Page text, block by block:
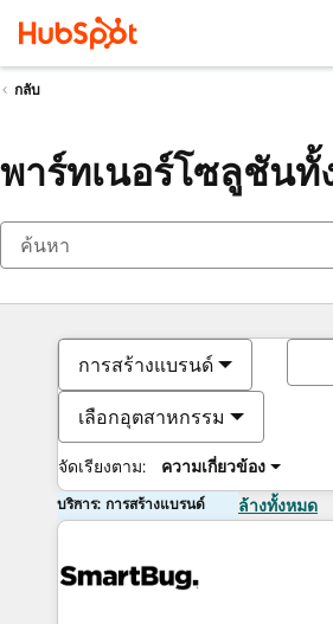
กลับ
พาร์ทเนอร์โซลูชันทั้
การสร้างแบรนด์
เลือกอุตสาหกรรม
จัดเรียงตาม: ความเกี่ยวข้อง
บริการ: การสร้างแบรนด์ ล้างทั้งหมด